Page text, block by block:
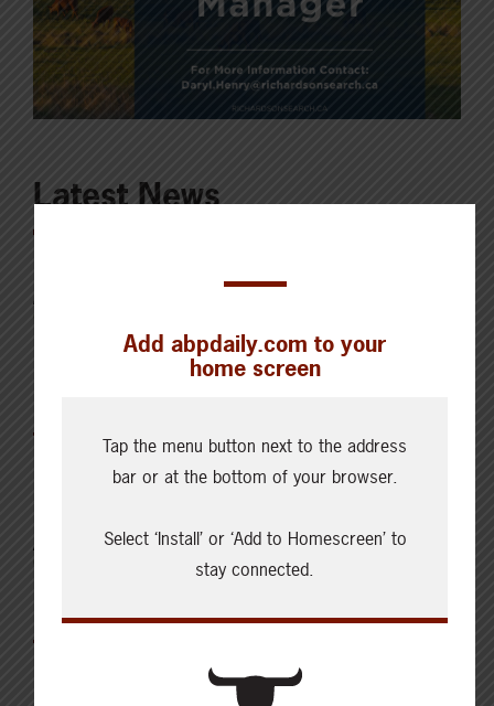
Latest News
AUGUST 6, 2026
Key permit considerations for
feeding operation
AUGUST 5, 2026
CHECKING IN WITH ABP
future
Add abpdaily.com to your
home screen
Tap the menu button next to the address
bar or at the bottom of your browser.
Select ‘Install’ or ‘Add to Homescreen’ to
stay connected.